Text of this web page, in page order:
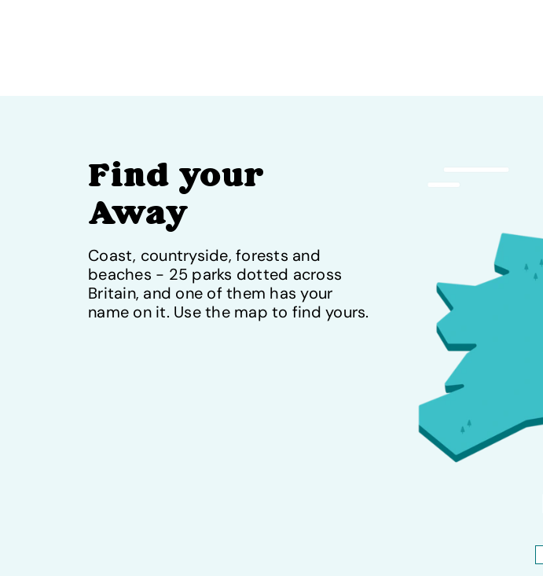
Find your
Away
Coast, countryside, forests and
beaches - 25 parks dotted across
Britain, and one of them has your
name on it. Use the map to find yours.